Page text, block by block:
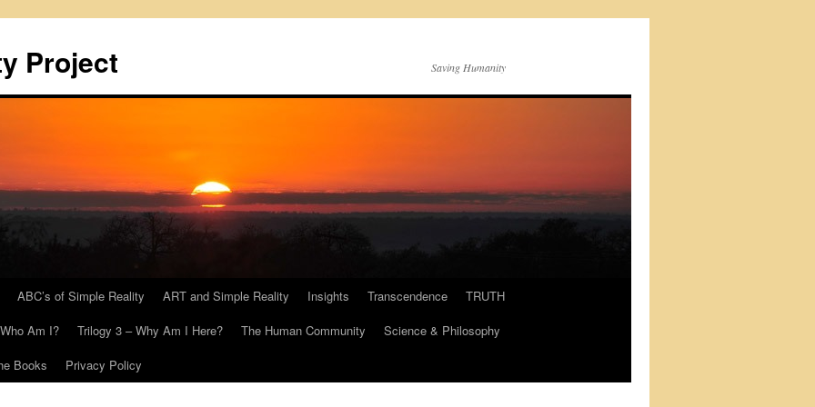
Project Saving Humanity
ABC’s of Simple Reality ART and Simple Reality Insights Transcendence
TRUTH
Am I? Trilogy 3 – Why Am I Here? The Human Community
Science & Philosophy
Books Privacy Policy